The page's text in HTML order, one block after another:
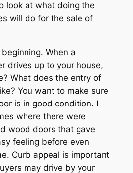
look at what doing the
will do for the sale of
When a
drives up to your house,
What does the entry of
You want to make sure
is in good condition. I
where there were
wood doors that gave
feeling before even
Curb appeal is important
may drive by your